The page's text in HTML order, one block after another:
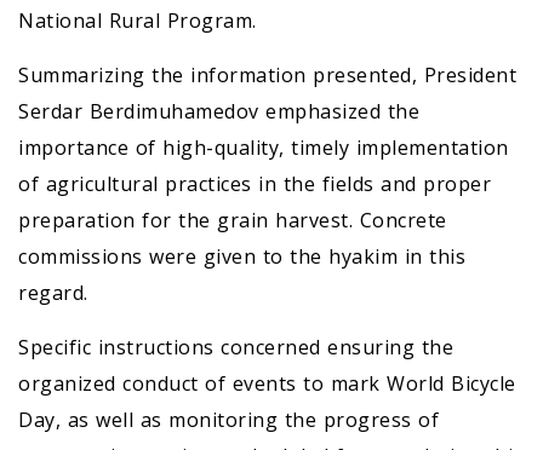
National Rural Program.
Summarizing the information presented, President
Serdar Berdimuhamedov emphasized the
importance of high-quality, timely implementation
of agricultural practices in the fields and proper
preparation for the grain harvest. Concrete
commissions were given to the hyakim in this
regard.
Specific instructions concerned ensuring the
organized conduct of events to mark World Bicycle
Day, as well as monitoring the progress of